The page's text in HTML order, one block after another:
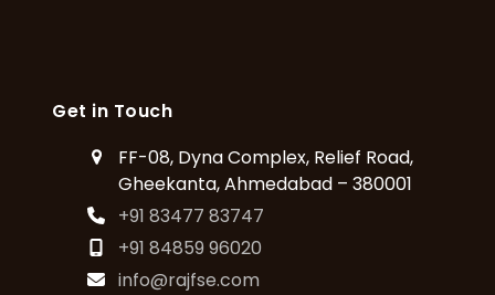
Get in Touch
FF-08, Dyna Complex, Relief Road,
Gheekanta, Ahmedabad – 380001
+91 83477 83747
+91 84859 96020
info@rajfse.com